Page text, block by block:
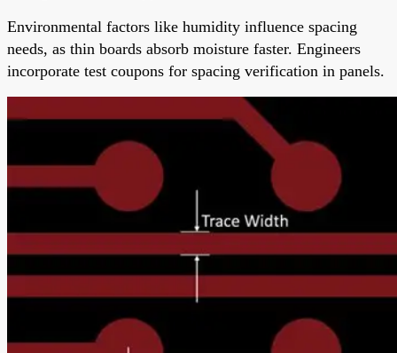
Environmental factors like humidity influence spacing
needs, as thin boards absorb moisture faster. Engineers
incorporate test coupons for spacing verification in panels.